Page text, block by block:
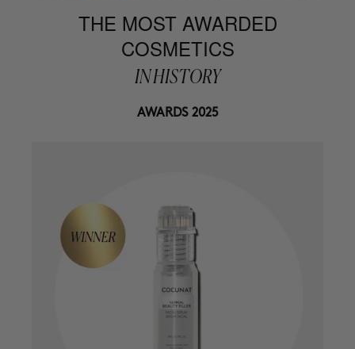
THE MOST AWARDED
COSMETICS
IN HISTORY
AWARDS 2025